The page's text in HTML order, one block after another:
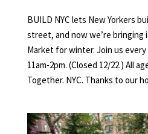
BUILD NYC lets New Yorkers
street, and now we’re bringing
Market for winter. Join us
11am-2pm. (Closed 12/22.) All
Together. NYC. Thanks to our